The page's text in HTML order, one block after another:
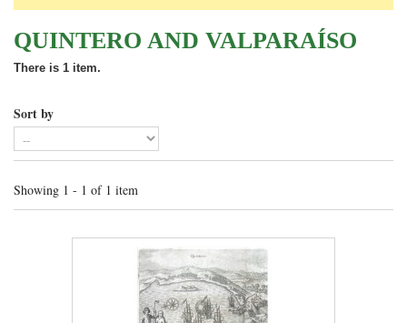
QUINTERO AND VALPARAÍSO
There is 1 item.
Sort by
Showing 1 - 1 of 1 item